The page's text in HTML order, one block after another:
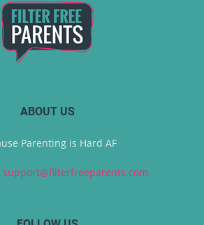
ABOUT US
Parenting is Hard AF
support@filterfreeparents.com